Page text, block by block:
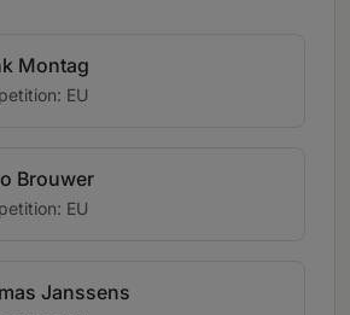
Montag
EU
Brouwer
EU
Janssens